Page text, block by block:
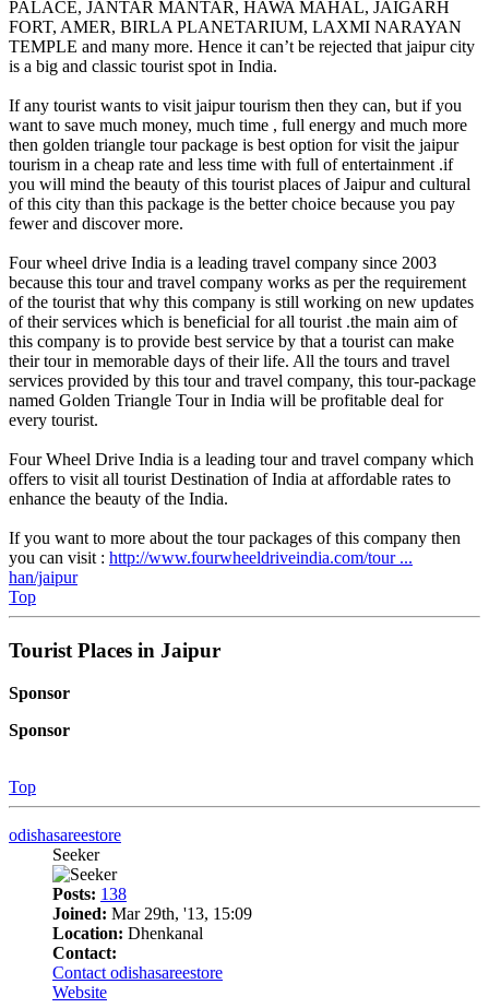
PALACE, JANTAR MANTAR, HAWA MAHAL, JAIGARH
FORT, AMER, BIRLA PLANETARIUM, LAXMI NARAYAN
TEMPLE and many more. Hence it can’t be rejected that jaipur city
is a big and classic tourist spot in India.
If any tourist wants to visit jaipur tourism then they can, but if you
want to save much money, much time , full energy and much more
then golden triangle tour package is best option for visit the jaipur
tourism in a cheap rate and less time with full of entertainment .if
you will mind the beauty of this tourist places of Jaipur and cultural
of this city than this package is the better choice because you pay
fewer and discover more.
Four wheel drive India is a leading travel company since 2003
because this tour and travel company works as per the requirement
of the tourist that why this company is still working on new updates
of their services which is beneficial for all tourist .the main aim of
this company is to provide best service by that a tourist can make
their tour in memorable days of their life. All the tours and travel
services provided by this tour and travel company, this tour-package
named Golden Triangle Tour in India will be profitable deal for
every tourist.
Four Wheel Drive India is a leading tour and travel company which
offers to visit all tourist Destination of India at affordable rates to
enhance the beauty of the India.
If you want to more about the tour packages of this company then
you can visit : http://www.fourwheeldriveindia.com/tour ...
han/jaipur
Top
Tourist Places in Jaipur
Sponsor
Sponsor
Top
odishasareestore
Seeker
Posts: 138
Joined: Mar 29th, '13, 15:09
Location: Dhenkanal
Contact:
Contact odishasareestore
Website